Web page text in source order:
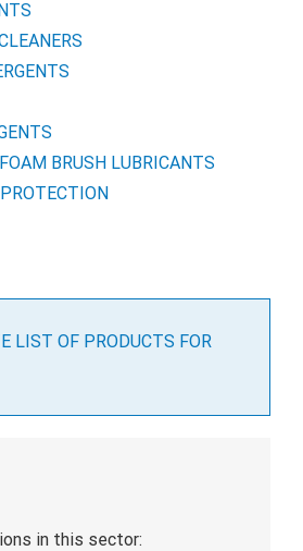
BRUSH LUBRICANTS
LIST OF PRODUCTS FOR
in this sector: